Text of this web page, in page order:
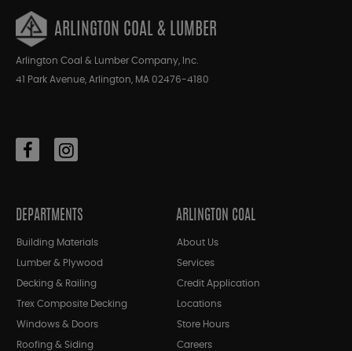
ARLINGTON COAL & LUMBER
Arlington Coal & Lumber Company, Inc.
41 Park Avenue, Arlington, MA 02476-4180
DEPARTMENTS
Building Materials
Lumber & Plywood
Decking & Railing
Trex Composite Decking
Windows & Doors
Roofing & Siding
ARLINGTON COAL
About Us
Services
Credit Application
Locations
Store Hours
Careers